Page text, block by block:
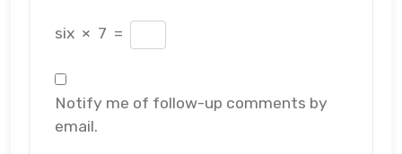
six × 7 =
Notify me of follow-up comments by
email.